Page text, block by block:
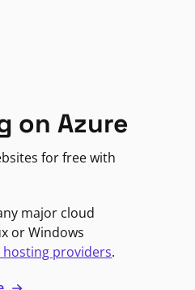
on Azure
for free with
major cloud
or Windows
hosting providers.